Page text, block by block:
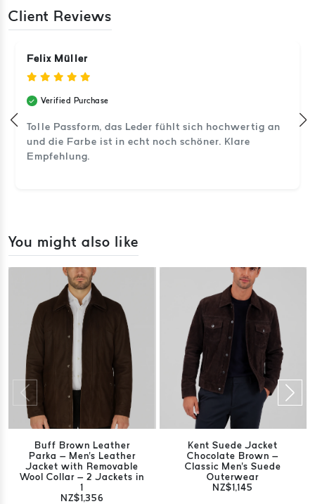
Client Reviews
Felix Müller
Verified Purchase
Tolle Passform, das Leder fühlt sich hochwertig an
und die Farbe ist in echt noch schöner. Klare
Empfehlung.
You might also like
Buff Brown Leather
Parka – Men's Leather
Jacket with Removable
Wool Collar – 2 Jackets in
1
NZ$1,356
Kent Suede Jacket
Chocolate Brown –
Classic Men's Suede
Outerwear
NZ$1,145